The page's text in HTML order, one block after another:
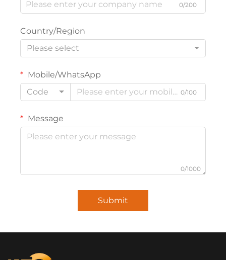
0/200
Country/Region
Please select
Mobile/WhatsApp
Code
0/100
Message
0/1000
Submit